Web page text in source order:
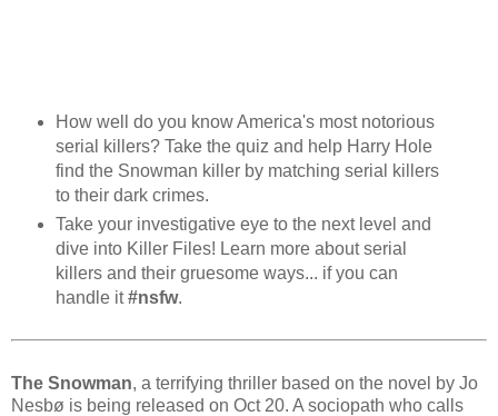
How well do you know America's most notorious
serial killers? Take the quiz and help Harry Hole
find the Snowman killer by matching serial killers
to their dark crimes.
Take your investigative eye to the next level and
dive into Killer Files! Learn more about serial
killers and their gruesome ways... if you can
handle it#nsfw.
The Snowman, a terrifying thriller based on the novel by Jo
Nesbø is being released on Oct 20. A sociopath who calls